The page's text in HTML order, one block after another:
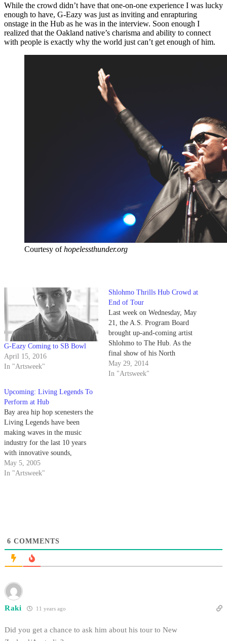
While the crowd didn’t have that one-on-one experience I was lucky
enough to have, G-Eazy was just as inviting and enrapturing
onstage in the Hub as he was in the interview. Soon enough I
realized that the Oakland native’s charisma and ability to connect
with people is exactly why the world just can’t get enough of him.
Courtesy ofhopelessthunder.org
G-Eazy Coming to SB Bowl
April 15, 2016
In "Artsweek"
Shlohmo Thrills Hub Crowd at
End of Tour
Last week on Wednesday, May
21, the A.S. Program Board
brought up-and-coming artist
Shlohmo to The Hub. As the
final show of his North
American Tour, which started in
April at the Coachella Valley
May 29, 2014
In "Artsweek"
Upcoming: Living Legends To
Perform at Hub
Bay area hip hop scenesters the
Living Legends have been
making waves in the music
industry for the last 10 years
with innovative sounds,
politically active lyrics and
highly acclaimed releases.
May 5, 2005
In "Artsweek"
6 COMMENTS
Raki 11 years ago
Did you get a chance to ask him about his tour to New